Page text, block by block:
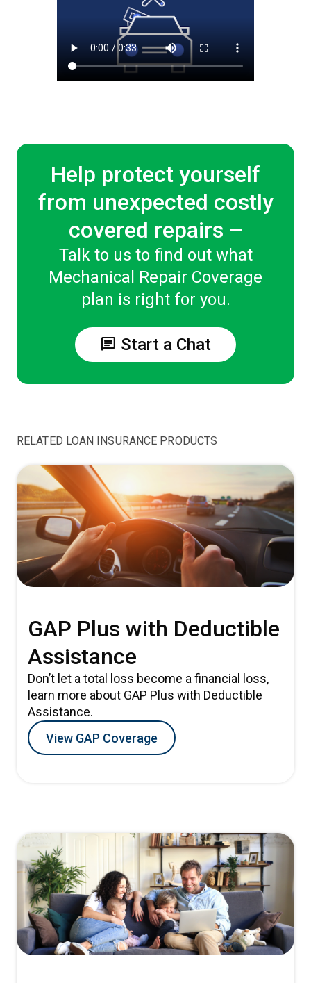
Help protect yourself
from unexpected costly
covered repairs –
Talk to us to find out what
Mechanical Repair Coverage
plan is right for you.
chat Start a Chat
RELATED LOAN INSURANCE PRODUCTS
GAP Plus with Deductible
Assistance
Don’t let a total loss become a financial loss,
learn more about GAP Plus with Deductible
Assistance.
View GAP Coverage